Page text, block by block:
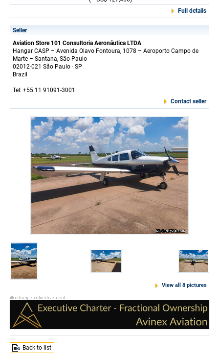
Full details
Seller
Aviation Store 101 Consultoria Aeronáutica LTDA
Hangar CASP – Avenida Olavo Fontoura, 1078 – Aeroporto Campo de
Marte – Santana, São Paulo
02012-021 São Paulo - SP
Brazil
Tel: +55 11 91091-3001
Contact seller
View all 8 pictures
Back to list